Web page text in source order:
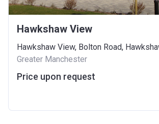
Hawkshaw View
Greater Manchester
Price upon request